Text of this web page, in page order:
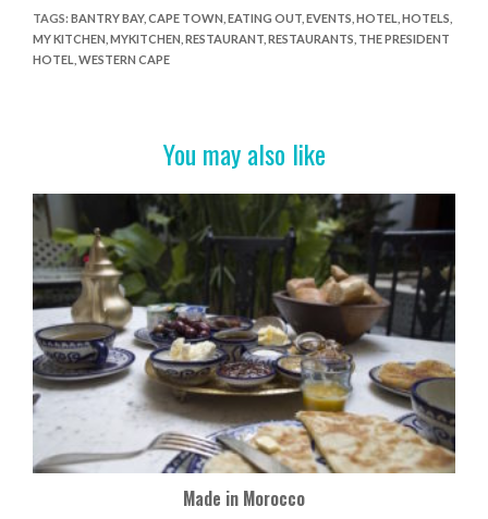
e
b
itt
er
er
es
t
ar
e
TAGS: BANTRY BAY, CAPE TOWN EATING OUT, EVENTS HOTEL HOTELS
MY KITCHEN MYKITCHEN RESTAURANT, RESTAURANTS THE PRESIDENT
HOTEL WESTERN CAPE
You may also like
Made in Morocco